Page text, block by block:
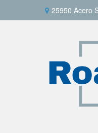
25950 Acero